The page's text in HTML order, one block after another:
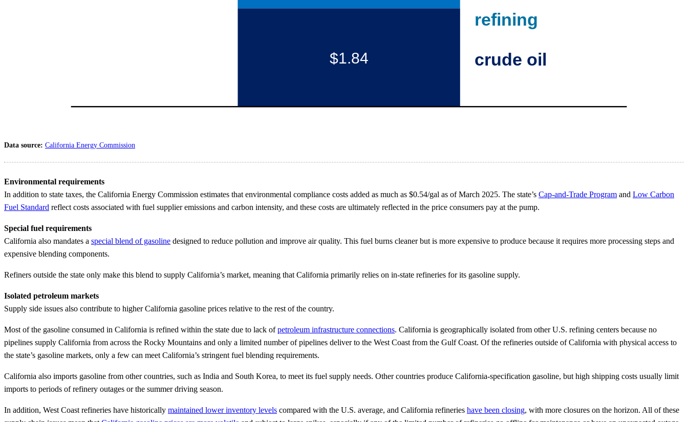
Data source: California Energy Commission
Environmental requirements
In addition to state taxes, the California Energy Commission estimates that environmental compliance costs added as much as $0.54/gal as of March 2025. The state’s Cap-and-Trade Program and Low Carbon
Fuel Standard reflect costs associated with fuel supplier emissions and carbon intensity, and these costs are ultimately reflected in the price consumers pay at the pump.
Special fuel requirements
California also mandates a special blend of gasoline designed to reduce pollution and improve air quality. This fuel burns cleaner but is more expensive to produce because it requires more processing steps and
expensive blending components.
Refiners outside the state only make this blend to supply California’s market, meaning that California primarily relies on in-state refineries for its gasoline supply.
Isolated petroleum markets
Supply side issues also contribute to higher California gasoline prices relative to the rest of the country.
Most of the gasoline consumed in California is refined within the state due to lack ofpetroleum infrastructure connections. California is geographically isolated from other U.S. refining centers because no
pipelines supply California from across the Rocky Mountains and only a limited number of pipelines deliver to the West Coast from the Gulf Coast. Of the refineries outside of California with physical access to
the state’s gasoline markets, only a few can meet California’s stringent fuel blending requirements.
California also imports gasoline from other countries, such as India and South Korea, to meet its fuel supply needs. Other countries produce California-specification gasoline, but high shipping costs usually limit
imports to periods of refinery outages or the summer driving season.
In addition, West Coast refineries have historically maintained lower inventory levels compared with the U.S. average, and California refineries have been closing, with more closures on the horizon. All of these